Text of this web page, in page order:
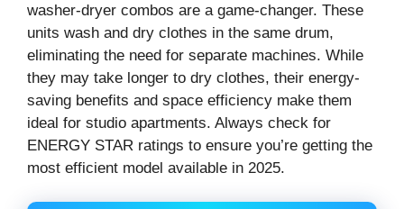
washer-dryer combos are a game-changer. These
units wash and dry clothes in the same drum,
eliminating the need for separate machines. While
they may take longer to dry clothes, their energy-
saving benefits and space efficiency make them
ideal for studio apartments. Always check for
ENERGY STAR ratings to ensure you’re getting the
most efficient model available in 2025.